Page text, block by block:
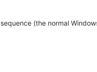
(the normal